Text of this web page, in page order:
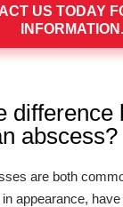
US TODAY
INFORMATION.
difference
abscess?
are both
appearance,